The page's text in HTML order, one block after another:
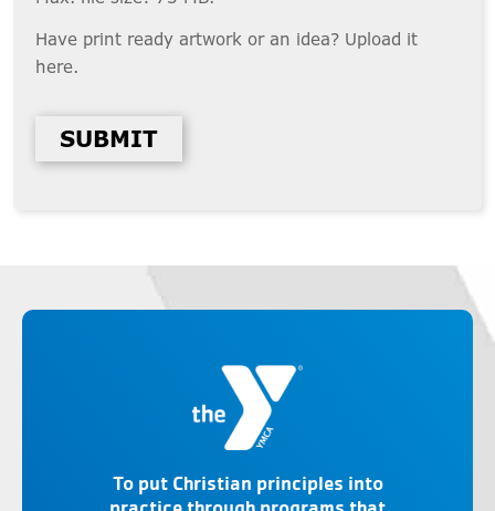
Have print ready artwork or an idea? Upload it
here.
SUBMIT
To put Christian principles into